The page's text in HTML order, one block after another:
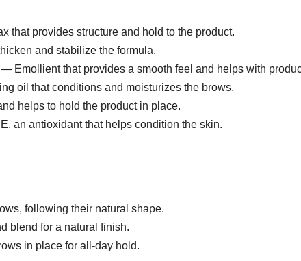
that provides structure and hold to the product.
and stabilize the formula.
— Emollient that provides a smooth feel and helps with
oil that conditions and moisturizes the brows.
helps to hold the product in place.
an antioxidant that helps condition the skin.
following their natural shape.
blend for a natural finish.
in place for all-day hold.